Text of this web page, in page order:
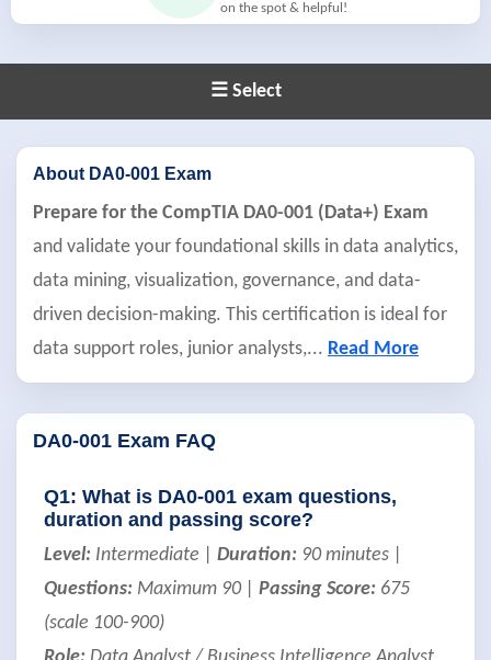
on the spot & helpful!
☰ Select
About DA0-001 Exam
Prepare for the CompTIA DA0-001 (Data+) Exam
and validate your foundational skills in data analytics,
data mining, visualization, governance, and data-
driven decision-making. This certification is ideal for
data support roles, junior analysts,... Read More
DA0-001 Exam FAQ
Q1: What is DA0-001 exam questions,
duration and passing score?
Level: Intermediate | Duration: 90 minutes |
Questions: Maximum 90 | Passing Score: 675
(scale 100-900)